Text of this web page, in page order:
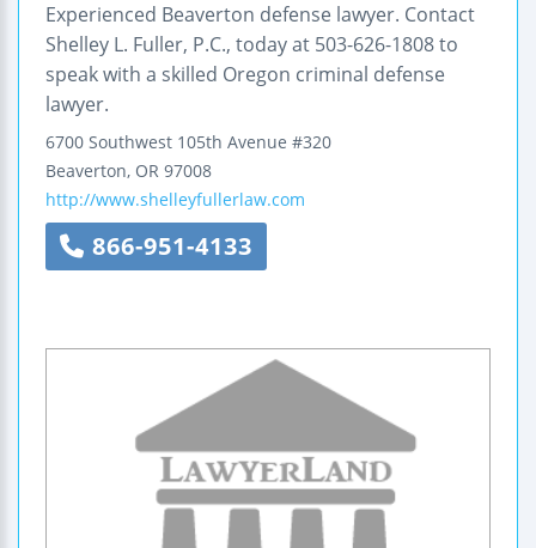
Experienced Beaverton defense lawyer. Contact
Shelley L. Fuller, P.C., today at 503-626-1808 to
speak with a skilled Oregon criminal defense
lawyer.
6700 Southwest 105th Avenue #320
Beaverton, OR 97008
http://www.shelleyfullerlaw.com
866-951-4133